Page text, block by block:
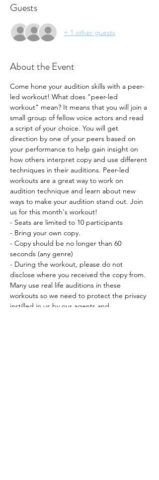
Guests
+ 1 other guests
About the Event
Come hone your audition skills with a peer-
led workout! What does "peer-led
workout" mean? It means that you will join a
small group of fellow voice actors and read
a script of your choice. You will get
direction by one of your peers based on
your performance to help gain insight on
how others interpret copy and use different
techniques in their auditions. Peer-led
workouts are a great way to work on
audition technique and learn about new
ways to make your audition stand out. Join
us for this month's workout!
- Seats are limited to 10 participants
- Bring your own copy.
- Copy should be no longer than 60
seconds (any genre)
- During the workout, please do not
disclose where you received the copy from.
Many use real life auditions in these
workouts so we need to protect the privacy
instilled in us by our agents and…